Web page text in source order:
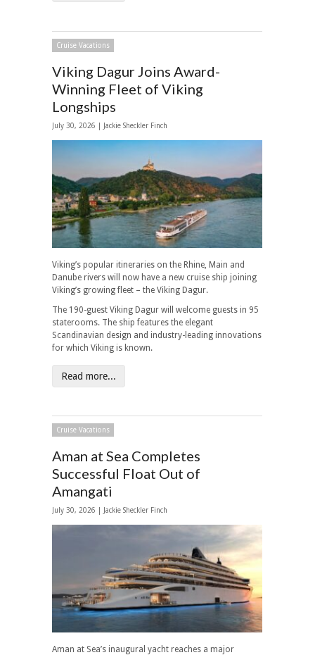
Cruise Vacations
Viking Dagur Joins Award-
Winning Fleet of Viking
Longships
July 30, 2026 | Jackie Sheckler Finch
Viking’s popular itineraries on the Rhine, Main and
Danube rivers will now have a new cruise ship joining
Viking’s growing fleet – the Viking Dagur.
The 190-guest Viking Dagur will welcome guests in 95
staterooms. The ship features the elegant
Scandinavian design and industry-leading innovations
for which Viking is known.
Read more...
Cruise Vacations
Aman at Sea Completes
Successful Float Out of
Amangati
July 30, 2026 | Jackie Sheckler Finch
Aman at Sea’s inaugural yacht reaches a major